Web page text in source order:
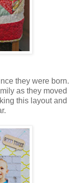
they were born.
as they moved
this layout and